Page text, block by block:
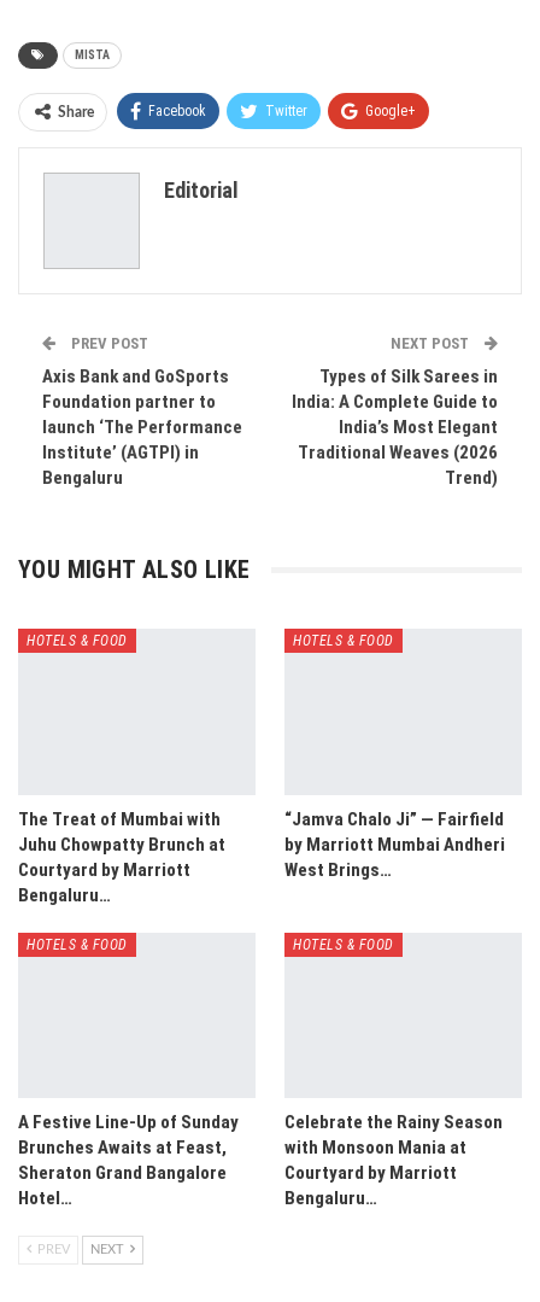
MISTA
Share Facebook Twitter Google+
Editorial
PREV POST
Axis Bank and GoSports
Foundation partner to
launch ‘The Performance
Institute’ (AGTPI) in
Bengaluru
NEXT POST
Types of Silk Sarees in
India: A Complete Guide to
India’s Most Elegant
Traditional Weaves (2026
Trend)
YOU MIGHT ALSO LIKE
HOTELS & FOOD
The Treat of Mumbai with
Juhu Chowpatty Brunch at
Courtyard by Marriott
Bengaluru…
HOTELS & FOOD
“Jamva Chalo Ji” — Fairfield
by Marriott Mumbai Andheri
West Brings…
HOTELS & FOOD
A Festive Line-Up of Sunday
Brunches Awaits at Feast,
Sheraton Grand Bangalore
Hotel…
HOTELS & FOOD
Celebrate the Rainy Season
with Monsoon Mania at
Courtyard by Marriott
Bengaluru…
PREV NEXT